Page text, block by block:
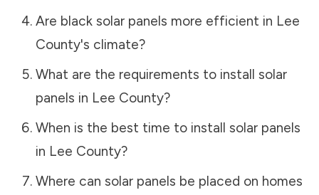
Are black solar panels more efficient in Lee
County's climate?
What are the requirements to install solar
panels in Lee County?
When is the best time to install solar panels
in Lee County?
Where can solar panels be placed on homes